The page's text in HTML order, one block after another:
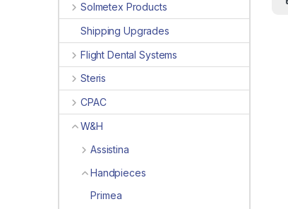
Solmetex Products
Shipping Upgrades
Flight Dental Systems
Steris
CPAC
W&H
Assistina
Handpieces
Primea